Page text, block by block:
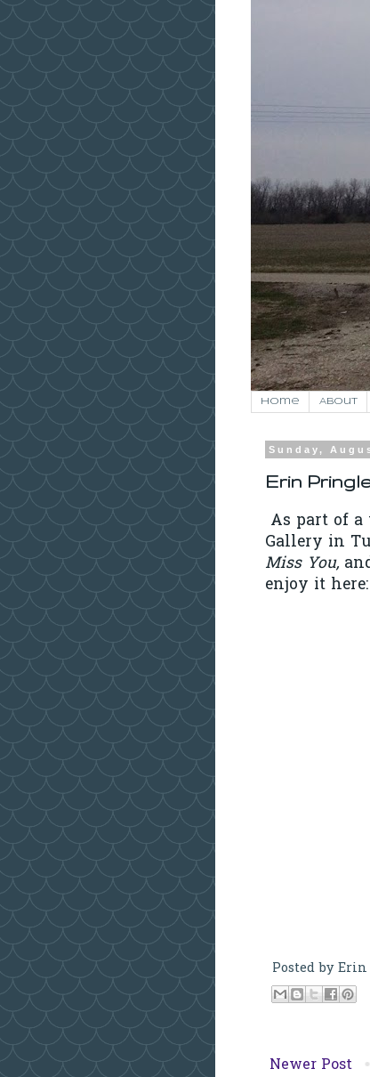
Home About
Sunday,
Erin
As part of
Gallery in
Miss You,
enjoy it here:
Posted byErin
Newer Post